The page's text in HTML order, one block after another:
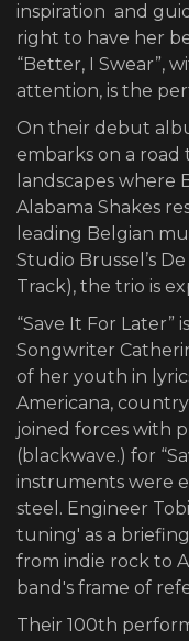
inspiration and
right to have her
“Better, I Swear”,
attention, is the
On their debut
embarks on a
landscapes where
Alabama Shakes
leading Belgian
Studio Brussel’s
Track), the trio is
“Save It For Later”
Songwriter
of her youth in
Americana,
joined forces with
(blackwave.) for
instruments were
steel. Engineer
tuning' as a
from indie rock to
band's frame of
Their 100th